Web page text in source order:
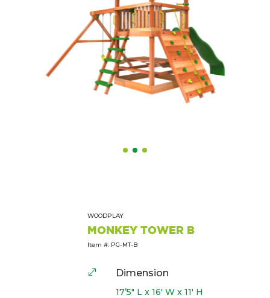
WOODPLAY
MONKEY TOWER B
Item #: PG-MT-B
. Dimension
17’5″ L x 16′ W x 11′ H